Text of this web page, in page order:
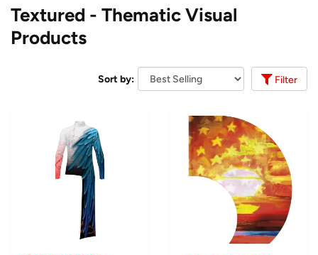
Textured - Thematic Visual
Products
Sort by: Filter